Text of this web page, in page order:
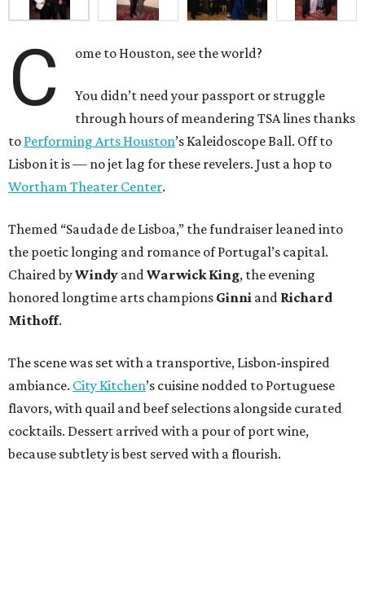
C ome to Houston, see the world?
You didn’t need your passport or struggle
through hours of meandering TSA lines thanks
to Performing Arts Houston’s Kaleidoscope Ball. Off to
Lisbon it is — no jet lag for these revelers. Just a hop to
Wortham Theater Center.
Themed “Saudade de Lisboa,” the fundraiser leaned into
the poetic longing and romance of Portugal’s capital.
Chaired byWindy and Warwick King, the evening
honored longtime arts champions Ginni and Richard
Mithoff.
The scene was set with a transportive, Lisbon-inspired
ambiance. City Kitchen’s cuisine nodded to Portuguese
flavors, with quail and beef selections alongside curated
cocktails. Dessert arrived with a pour of port wine,
because subtlety is best served with a flourish.